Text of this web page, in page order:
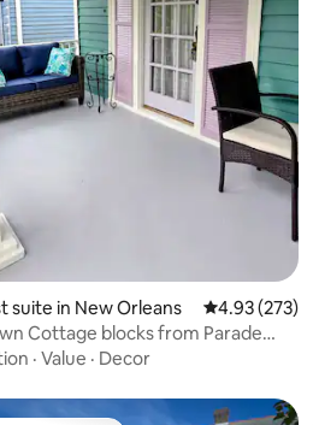
rating, 227 reviews
suite in New Orleans 4.93 out of 5
4.93 (273)
Cottage blocks from Parade
+ Parking!
· Value · Decor